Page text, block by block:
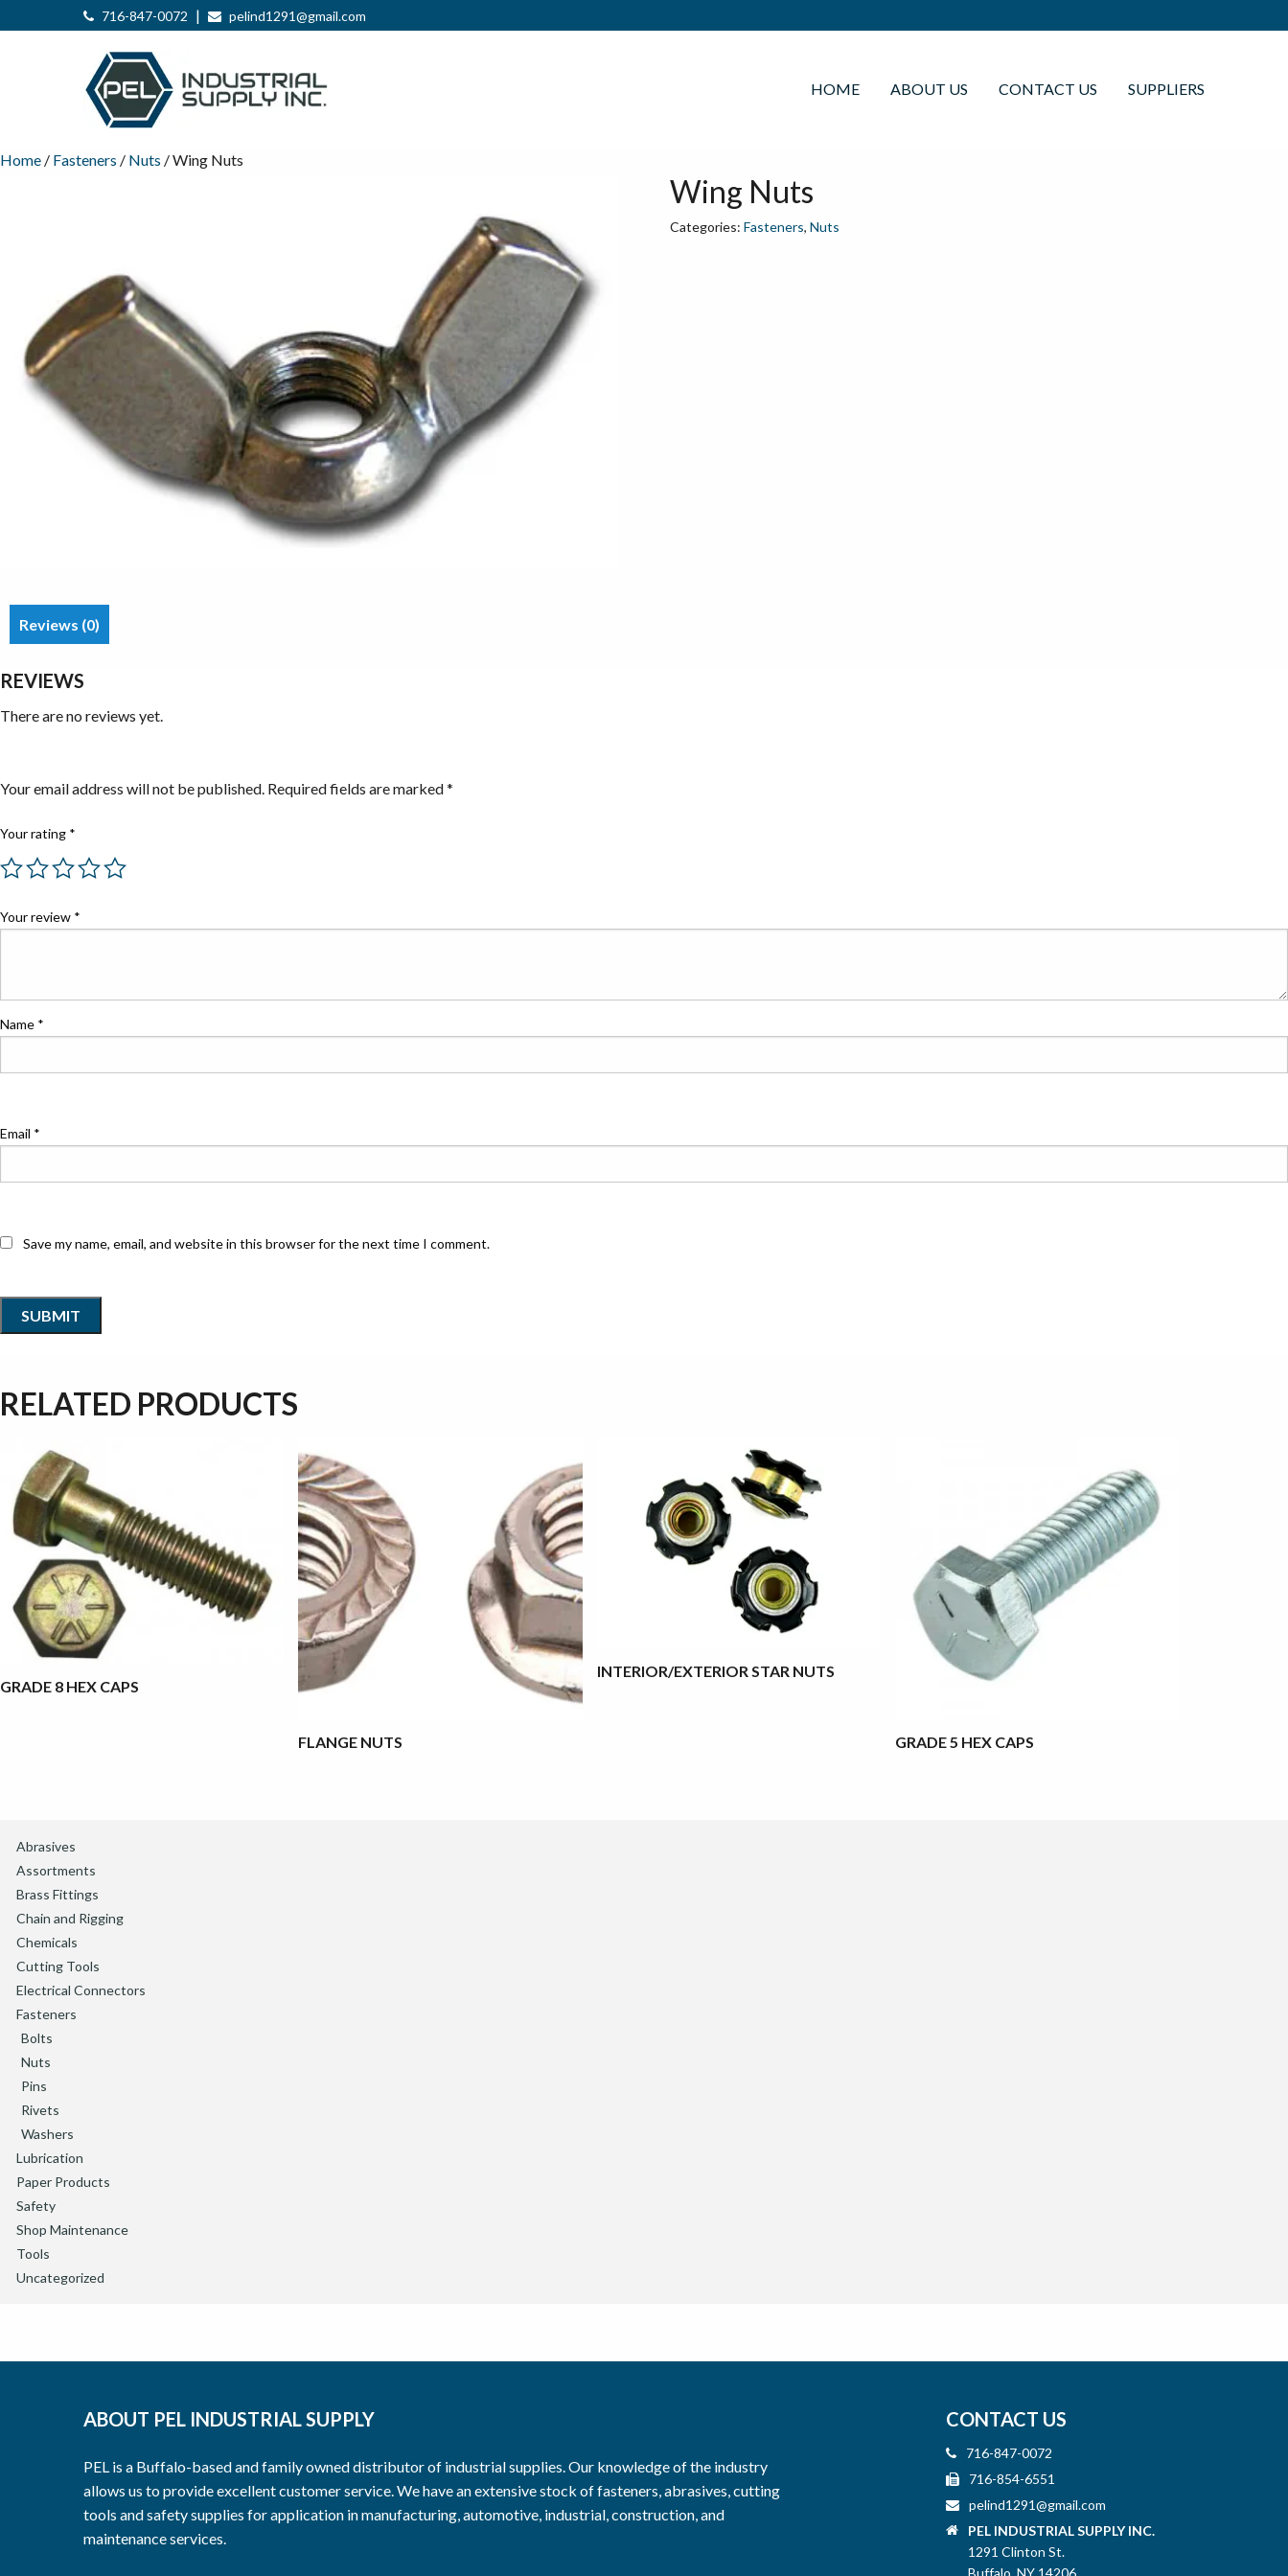
716-847-0072 | pelind1291@gmail.com
HOME ABOUT US CONTACT US SUPPLIERS
Home / Fasteners / Nuts / Wing Nuts
Wing Nuts
Categories: Fasteners, Nuts
Reviews (0)
REVIEWS
There are no reviews yet.
Your email address will not be published. Required fields are marked*
Your rating *
Your review *
Name *
Email *
Save my name, email, and website in this browser for the next time I comment.
RELATED PRODUCTS
GRADE 8 HEX CAPS
FLANGE NUTS
INTERIOR/EXTERIOR STAR NUTS
GRADE 5 HEX CAPS
Abrasives
Assortments
Brass Fittings
Chain and Rigging
Chemicals
Cutting Tools
Electrical Connectors
Fasteners
Bolts
Nuts
Pins
Rivets
Washers
Lubrication
Paper Products
Safety
Shop Maintenance
Tools
Uncategorized
ABOUT PEL INDUSTRIAL SUPPLY
PEL is a Buffalo-based and family owned distributor of industrial supplies. Our knowledge of the industry
allows us to provide excellent customer service. We have an extensive stock of fasteners, abrasives, cutting
tools and safety supplies for application in manufacturing, automotive, industrial, construction, and
maintenance services.
CONTACT US
716-847-0072
716-854-6551
pelind1291@gmail.com
PEL INDUSTRIAL SUPPLY INC.
1291 Clinton St.
Buffalo, NY 14206